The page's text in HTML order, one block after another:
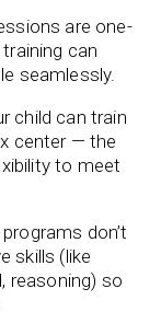
are one-
training can
seamlessly.
child can train
center — the
to meet
don’t
skills (like
reasoning) so